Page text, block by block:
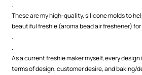
.
These are my high-quality, silicone molds to
beautiful freshie (aroma bead air freshener)
.
.
As a current freshie maker myself, every
terms of design, customer desire, and baking/